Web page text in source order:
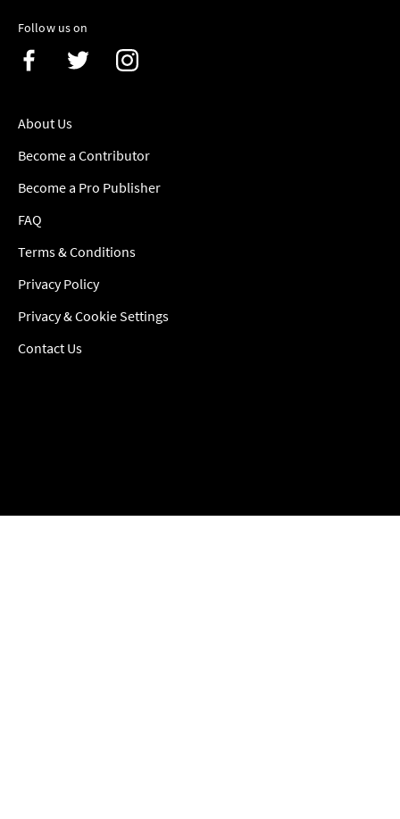
Follow us on
About Us
Become a Contributor
Become a Pro Publisher
FAQ
Terms & Conditions
Privacy Policy
Privacy & Cookie Settings
Contact Us